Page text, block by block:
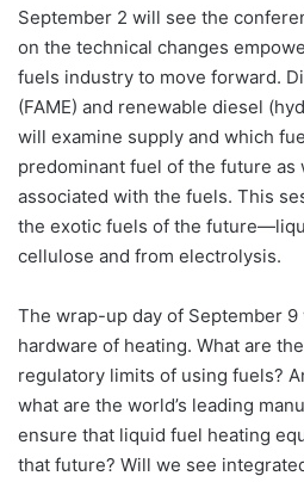
September 2 will see the
on the technical changes
fuels industry to move forward.
(FAME) and renewable diesel
will examine supply and which
predominant fuel of the future as
associated with the fuels. This
the exotic fuels of the
cellulose and from electrolysis.
The wrap-up day of September
hardware of heating. What are
regulatory limits of using fuels?
what are the world’s leading
ensure that liquid fuel heating
that future? Will we see